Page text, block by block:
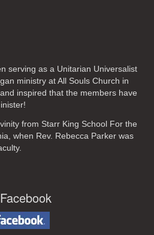
serving as a Unitarian Universalist
ministry at All Souls Church in
inspired that the members have
from Starr King School For the
when Rev. Rebecca Parker was